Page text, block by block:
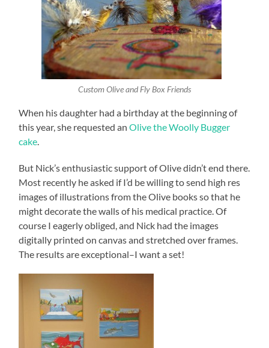
Custom Olive and Fly Box Friends
When his daughter had a birthday at the beginning of
this year, she requested anOlive the Woolly Bugger
cake.
But Nick’s enthusiastic support of Olive didn’t end there.
Most recently he asked if I’d be willing to send high res
images of illustrations from the Olive books so that he
might decorate the walls of his medical practice. Of
course I eagerly obliged, and Nick had the images
digitally printed on canvas and stretched over frames.
The results are exceptional–I want a set!